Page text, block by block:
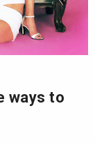
ways to